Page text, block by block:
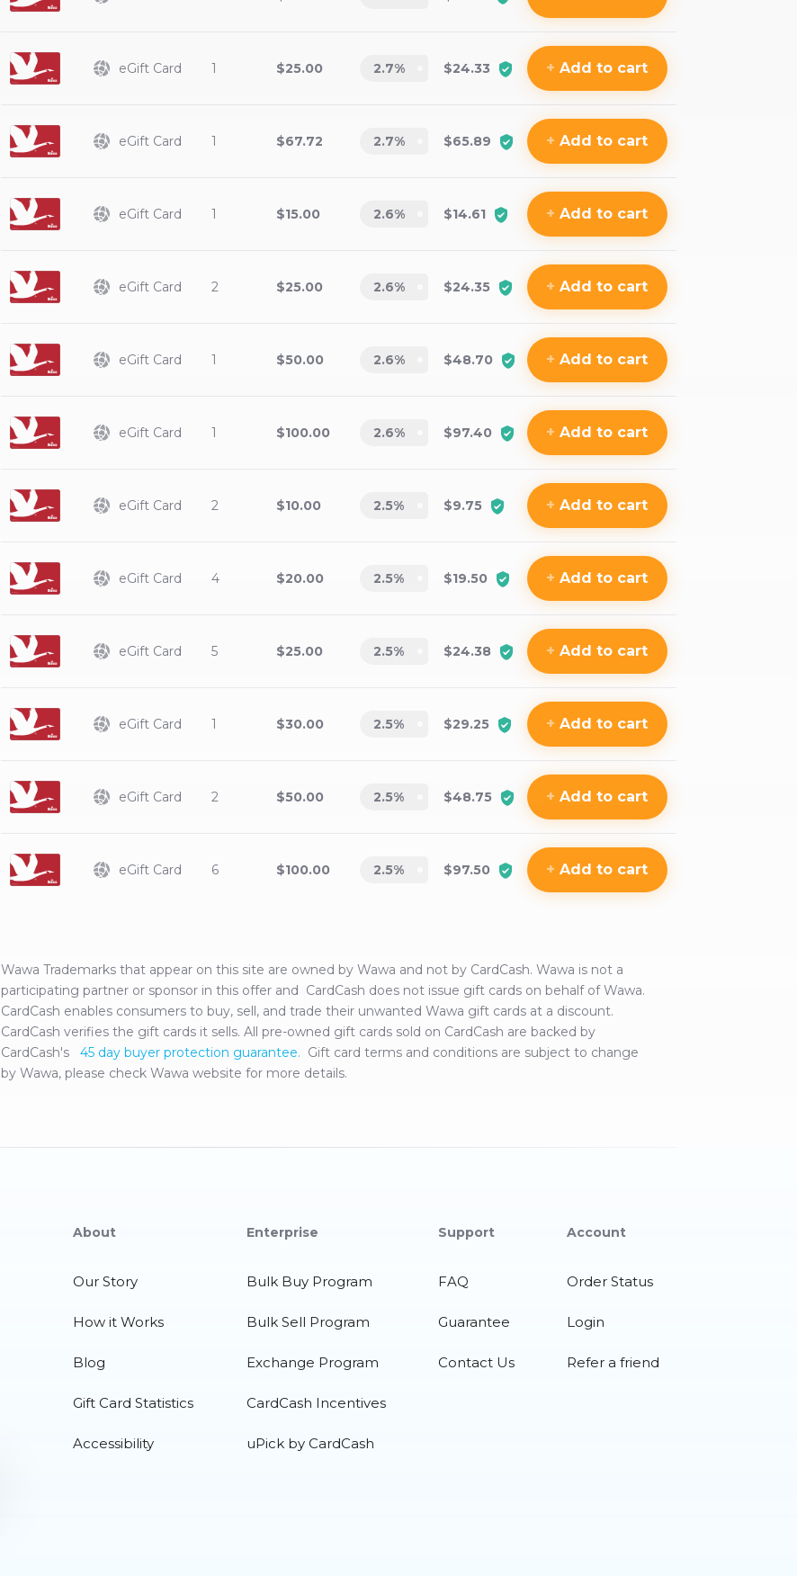
eGift Card 1 $25.00 2.7% $24.33 + Add to cart
eGift Card 1 $67.72 2.7% $65.89 + Add to cart
eGift Card 1 $15.00 2.6% $14.61 + Add to cart
eGift Card 2 $25.00 2.6% $24.35 + Add to cart
eGift Card 1 $50.00 2.6% $48.70 + Add to cart
eGift Card 1 $100.00 2.6% $97.40 + Add to cart
eGift Card 2 $10.00 2.5% $9.75 + Add to cart
eGift Card 4 $20.00 2.5% $19.50 + Add to cart
eGift Card 5 $25.00 2.5% $24.38 + Add to cart
eGift Card 1 $30.00 2.5% $29.25 + Add to cart
eGift Card 2 $50.00 2.5% $48.75 + Add to cart
eGift Card 6 $100.00 2.5% $97.50 + Add to cart
Wawa Trademarks that appear on this site are owned byWawa and not by CardCash. Wawa is not a
participating partner or sponsor in this offer and CardCash does not issue gift cards on behalf ofWawa.
CardCash enables consumers to buy, sell, and trade their unwanted Wawa gift cards at a discount.
CardCash verifies the gift cards it sells. All pre-owned gift cards sold on CardCash are backed by
CardCash's
45 day buyer protection guarantee. Gift card terms and conditions are subject to change
byWawa, please check Wawa website for more details.
About
Our Story
How it Works
Blog
Gift Card Statistics
Accessibility
Enterprise
Bulk Buy Program
Bulk Sell Program
Exchange Program
CardCash Incentives
uPick by CardCash
Support
FAQ
Guarantee
Contact Us
Account
Order Status
Login
Refer a friend